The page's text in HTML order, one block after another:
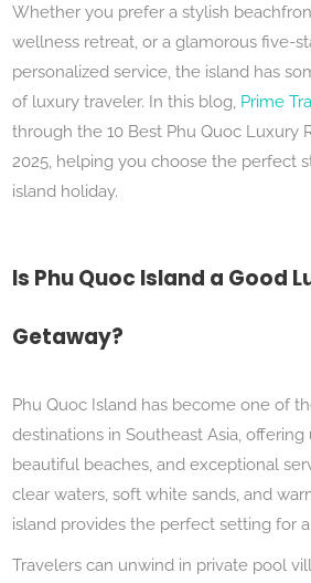
Whether you prefer a stylish
wellness retreat, or a glamorous five-
personalized service, the island has
of luxury traveler. In this blog, Prime
through the 10 Best Phu Quoc Luxury
2025, helping you choose the perfect
island holiday.
Is Phu Quoc Island a Good
Getaway?
Phu Quoc Island has become one of
destinations in Southeast Asia, offering
beautiful beaches, and exceptional
clear waters, soft white sands, and
island provides the perfect setting for
Travelers can unwind in private pool